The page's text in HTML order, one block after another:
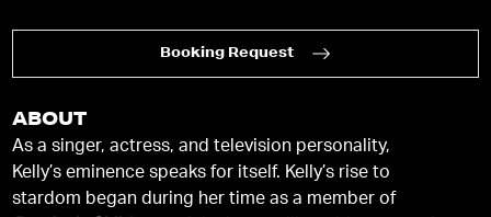
Booking Request
ABOUT
As a singer, actress, and television personality,
Kelly’s eminence speaks for itself. Kelly’s rise to
stardom began during her time as a member of